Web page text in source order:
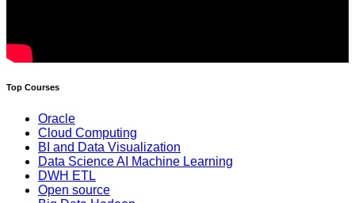
Top Courses
Oracle
Cloud Computing
BI and Data Visualization
Data Science AI Machine Learning
DWH ETL
Open source